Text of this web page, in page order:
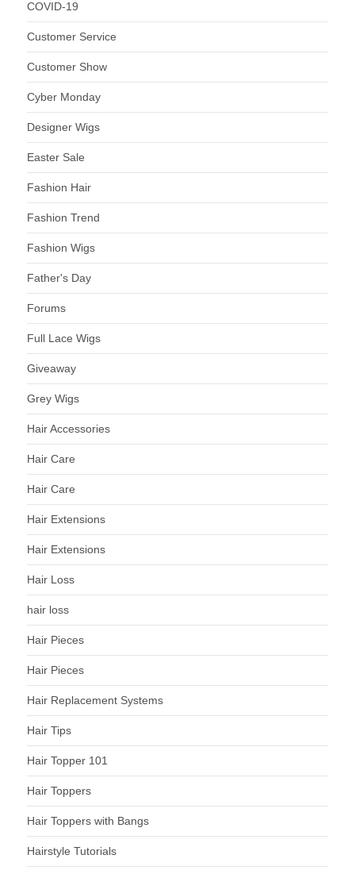
COVID-19
Customer Service
Customer Show
Cyber Monday
Designer Wigs
Easter Sale
Fashion Hair
Fashion Trend
Fashion Wigs
Father's Day
Forums
Full Lace Wigs
Giveaway
Grey Wigs
Hair Accessories
Hair Care
Hair Care
Hair Extensions
Hair Extensions
Hair Loss
hair loss
Hair Pieces
Hair Pieces
Hair Replacement Systems
Hair Tips
Hair Topper 101
Hair Toppers
Hair Toppers with Bangs
Hairstyle Tutorials